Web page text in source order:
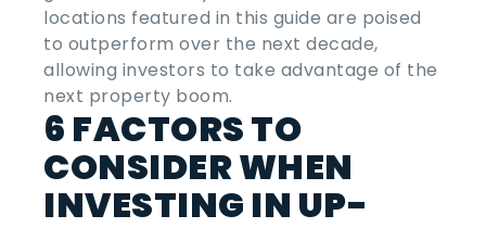
locations featured in this guide are poised
to outperform over the next decade,
allowing investors to take advantage of the
next property boom.
6 FACTORS TO
CONSIDER WHEN
INVESTING IN UP-